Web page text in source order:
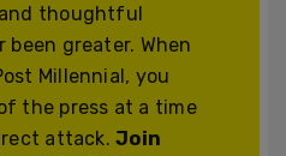
thoughtful
been greater. When
Millennial, you
the press at a time
attack.Join